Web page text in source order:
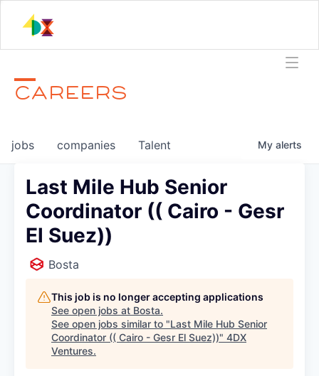
CAREERS
jobs companies Talent My alerts
Last Mile Hub Senior
Coordinator (( Cairo - Gesr
El Suez))
Bosta
This job is no longer accepting applications
See open jobs at Bosta.
See open jobs similar to "Last Mile Hub Senior
Coordinator (( Cairo - Gesr El Suez))" 4DX
Ventures.